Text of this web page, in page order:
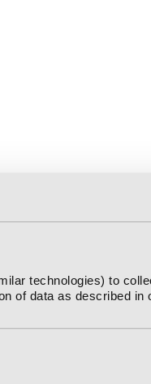
technologies) to
of data as described in